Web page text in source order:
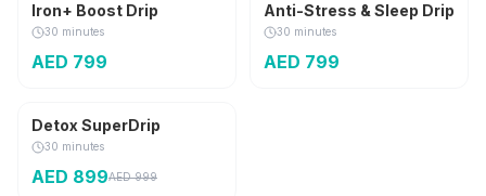
Iron+ Boost Drip
30 minutes
AED 799
Anti-Stress & Sleep Drip
30 minutes
AED 799
AED100 OFF
Detox SuperDrip
30 minutes
AED 899AED999